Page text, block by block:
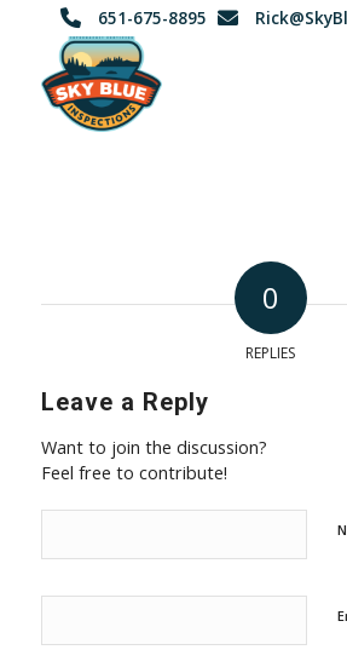
651-675-8895
0
REPLIES
Leave a Reply
Want to join the discussion?
Feel free to contribute!